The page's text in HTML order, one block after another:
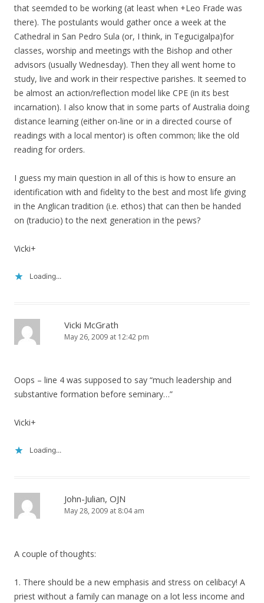
that seemded to be working (at least when +Leo Frade was
there). The postulants would gather once a week at the
Cathedral in San Pedro Sula (or, I think, in Tegucigalpa)for
classes, worship and meetings with the Bishop and other
advisors (usually Wednesday). Then they all went home to
study, live and work in their respective parishes. It seemed to
be almost an action/reflection model like CPE (in its best
incarnation). I also know that in some parts of Australia doing
distance learning (either on-line or in a directed course of
readings with a local mentor) is often common; like the old
reading for orders.
I guess my main question in all of this is how to ensure an
identification with and fidelity to the best and most life giving
in the Anglican tradition (i.e. ethos) that can then be handed
on (traducio) to the next generation in the pews?
Vicki+
Loading...
Vicki McGrath
May 26, 2009 at 12:42 pm
Oops – line 4 was supposed to say “much leadership and
substantive formation before seminary…”
Vicki+
Loading...
John-Julian, OJN
May 28, 2009 at 8:04 am
A couple of thoughts:
1. There should be a new emphasis and stress on celibacy! A
priest without a family can manage on a lot less income and